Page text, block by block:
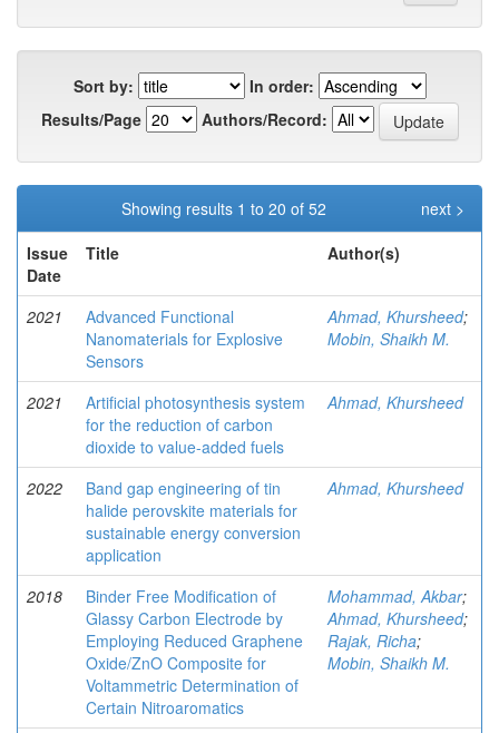
Sort by:
In order:
Results/Page
Authors/Record:
Showing results 1 to 20 of 52
next >
Issue
Date
Title Author(s)
2021
Advanced Functional
Nanomaterials for Explosive
Sensors
Ahmad, Khursheed;
Mobin, Shaikh M.
2021
Artificial photosynthesis system
for the reduction of carbon
dioxide to value-added fuels
Ahmad, Khursheed
2022
Band gap engineering of tin
halide perovskite materials for
sustainable energy conversion
application
Ahmad, Khursheed
2018
Binder Free Modification of
Glassy Carbon Electrode by
Employing Reduced Graphene
Oxide/ZnO Composite for
Voltammetric Determination of
Certain Nitroaromatics
Mohammad, Akbar;
Ahmad, Khursheed;
Rajak, Richa;
Mobin, Shaikh M.